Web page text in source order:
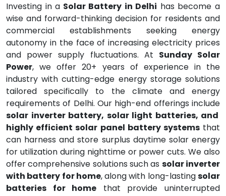
Investing in a Solar Battery in Delhi has become a
wise and forward-thinking decision for residents and
commercial establishments seeking energy
autonomy in the face of increasing electricity prices
and power supply fluctuations. At Sunday Solar
Power, we offer 20+ years of experience in the
industry with cutting-edge energy storage solutions
tailored specifically to the climate and energy
requirements of Delhi. Our high-end offerings include
solar inverter battery, solar light batteries, and
highly efficient solar panel battery systemsthat
can harness and store surplus daytime solar energy
for utilization during nighttime or power cuts. We also
offer comprehensive solutions such as solar inverter
with battery for home, along with long-lastingsolar
batteries for home that provide uninterrupted